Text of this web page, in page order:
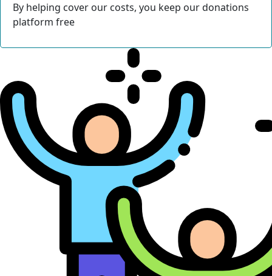
By helping cover our costs, you keep our donations
platform free